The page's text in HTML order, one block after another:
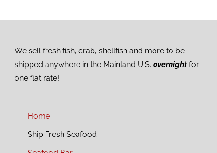
We sell fresh fish, crab, shellfish and more to be
shipped anywhere in the Mainland U.S. overnight for
one flat rate!
Home
Ship Fresh Seafood